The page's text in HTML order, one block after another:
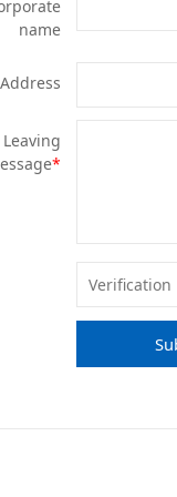
name
Address
Leaving
*